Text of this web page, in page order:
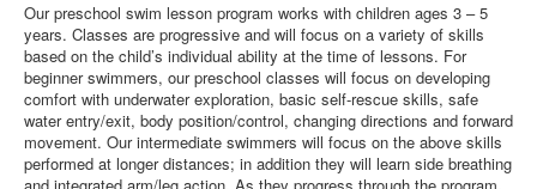
Our preschool swim lesson program works with children ages 3 – 5
years. Classes are progressive and will focus on a variety of skills
based on the child’s individual ability at the time of lessons. For
beginner swimmers, our preschool classes will focus on developing
comfort with underwater exploration, basic self-rescue skills, safe
water entry/exit, body position/control, changing directions and forward
movement. Our intermediate swimmers will focus on the above skills
performed at longer distances; in addition they will learn side breathing